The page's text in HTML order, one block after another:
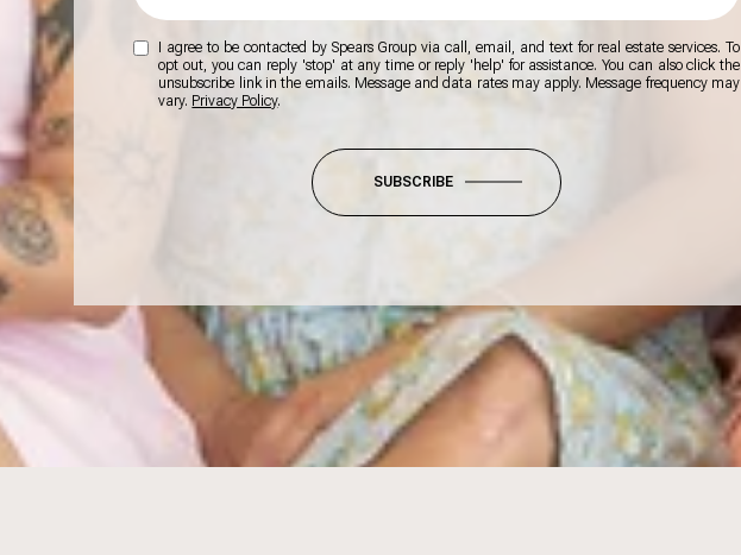
I agree to be contacted by Spears Group via call, email, and text for real estate services. To
opt out, you can reply 'stop' at any time or reply 'help' for assistance. You can also click the
unsubscribe link in the emails. Message and data rates may apply. Message frequency may
vary. Privacy Policy.
SUBSCRIBE